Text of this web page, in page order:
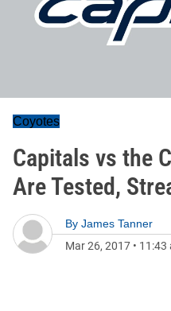
Coyotes
Capitals vs the
Are Tested,
By James Tanner
Mar 26, 2017 • 11:43